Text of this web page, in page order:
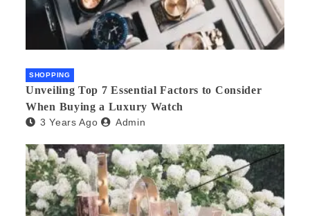
SHOPPING
Unveiling Top 7 Essential Factors to Consider
When Buying a Luxury Watch
3 Years Ago Admin